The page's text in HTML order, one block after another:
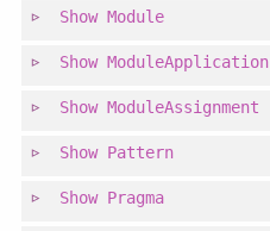
Show Module
Show ModuleApplication
Show ModuleAssignment
Show Pattern
Show Pragma